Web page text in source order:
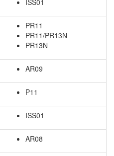
PR11
PR11/PR13N
PR13N
AR09
P11
ISS01
AR08